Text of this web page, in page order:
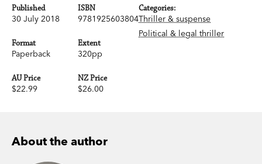
Published
30 July 2018
ISBN
9781925603804
Format
Paperback
Extent
320pp
AU Price
$22.99
NZ Price
$26.00
Categories:
Thriller & suspense
Political & legal thriller
About the author